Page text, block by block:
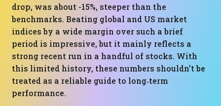
drop, was about -15%, steeper than the
benchmarks. Beating global and US market
indices by a wide margin over such a brief
period is impressive, but it mainly reflects a
strong recent run in a handful of stocks. With
this limited history, these numbers shouldn’t be
treated as a reliable guide to long‑term
performance.